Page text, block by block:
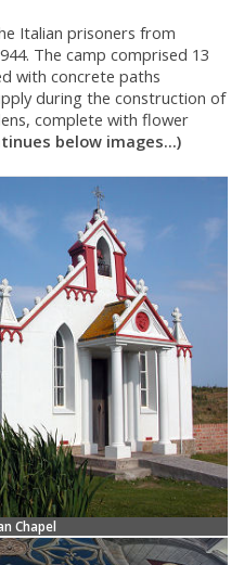
Italian prisoners from
The camp comprised 13
with concrete paths
during the construction of
complete with flower
below images...)
Chapel